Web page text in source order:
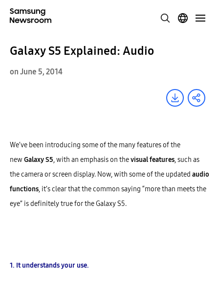
Galaxy S5 Explained: Audio
on June 5, 2014
We’ve been introducing some of the many features of the
new Galaxy S5, with an emphasis on thevisual features, such as
the camera or screen display. Now, with some of the updated audio
functions, it’s clear that the common saying “more than meets the
eye” is definitely true for the Galaxy S5.
1. It understands your use.